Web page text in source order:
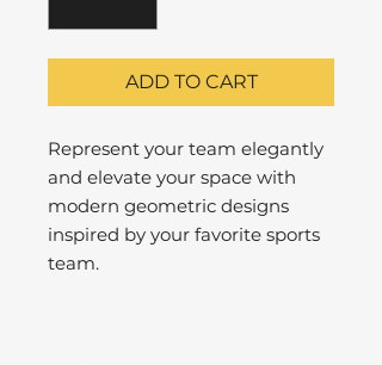
ADD TO CART
Represent your team elegantly
and elevate your space with
modern geometric designs
inspired by your favorite sports
team.